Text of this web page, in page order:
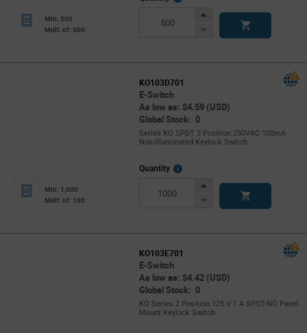
Min: 500
Mult. of: 500
Increase
Decrease
KO103D701
E-Switch
As low as: $4.59 (USD)
Global Stock: 0
Series KO SPDT 2 Position 250VAC 100mA
Non-Illuminated Keylock Switch
Min: 1,000
Mult. of: 100
Quantity
More
Increase
Decrease
KO103E701
E-Switch
As low as: $4.42 (USD)
Global Stock: 0
KO Series 2 Position 125 V 1 A SPST-NO Panel
Mount Keylock Switch